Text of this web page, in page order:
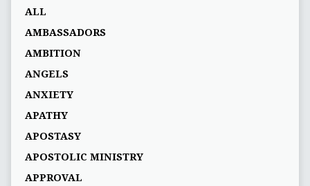
ALL
AMBASSADORS
AMBITION
ANGELS
ANXIETY
APATHY
APOSTASY
APOSTOLIC MINISTRY
APPROVAL